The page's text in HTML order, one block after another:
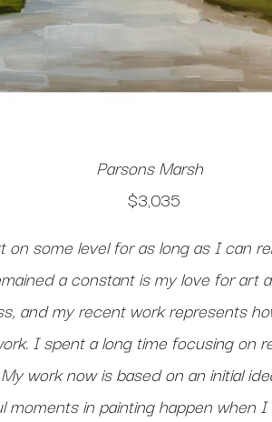
Parsons Marsh
$3,035
some level for as long as I can
a constant is my love for
and my recent work represents
I spent a long time focusing on
work now is based on an initial
in painting happen when